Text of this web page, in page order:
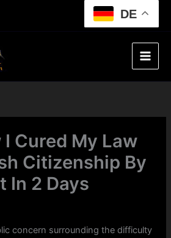
DE
Cured My Law
Citizenship By
In 2 Days
concern surrounding the difficulty